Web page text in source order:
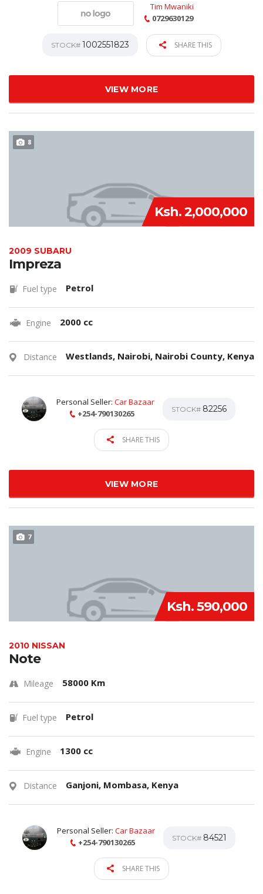
Tim Mwaniki
0729630129
STOCK# 1002551823 SHARE THIS
VIEW MORE
8
Ksh. 2,000,000
2009 SUBARU
Impreza
Fuel type Petrol
Engine 2000 cc
Distance Westlands, Nairobi, Nairobi County, Kenya
Personal Seller: Car Bazaar
+254-790130265
STOCK# 82256
SHARE THIS
VIEW MORE
7
Ksh. 590,000
2010 NISSAN
Note
Mileage 58000 Km
Fuel type Petrol
Engine 1300 cc
Distance Ganjoni, Mombasa, Kenya
Personal Seller: Car Bazaar
+254-790130265
STOCK# 84521
SHARE THIS